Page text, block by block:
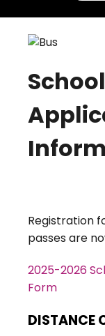
Registration
passes are
2025-2026
Form
DISTANCE